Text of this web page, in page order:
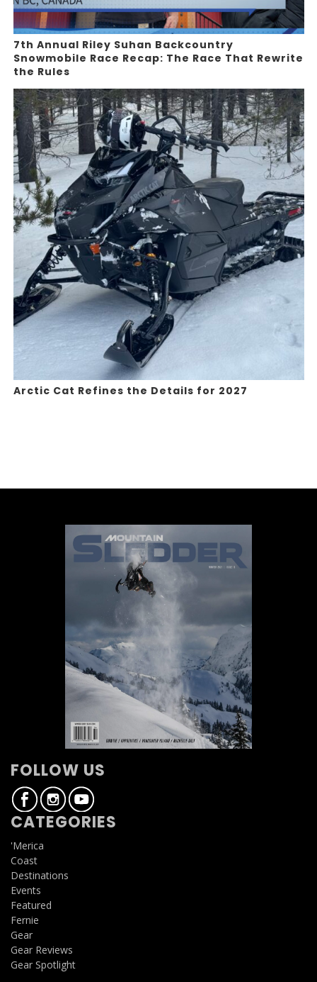
7th Annual Riley Suhan Backcountry
Snowmobile Race Recap: The Race That Rewrite
the Rules
Arctic Cat Refines the Details for 2027
FOLLOW US
CATEGORIES
'Merica
Coast
Destinations
Events
Featured
Fernie
Gear
Gear Reviews
Gear Spotlight